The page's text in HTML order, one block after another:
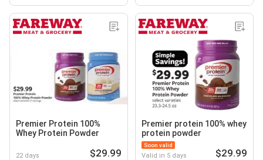
Premier Protein 100%
Whey Protein Powder
22 days $29.99
Premier protein 100% whey
protein powder
Soon valid
Valid in 5 days $29.99